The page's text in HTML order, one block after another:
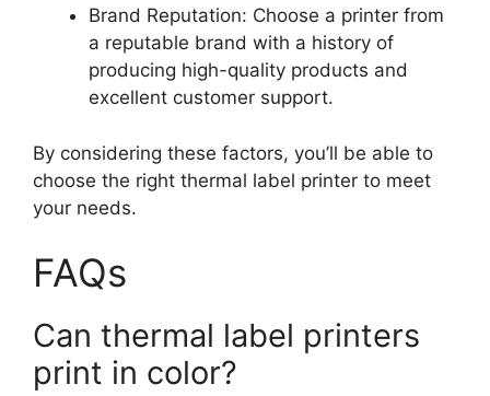
Brand Reputation: Choose a printer from
a reputable brand with a history of
producing high-quality products and
excellent customer support.
By considering these factors, you’ll be able to
choose the right thermal label printer to meet
your needs.
FAQs
Can thermal label printers
print in color?